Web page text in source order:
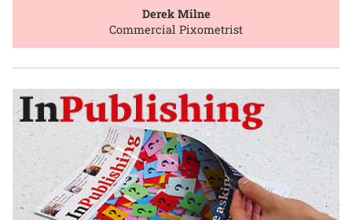
Derek Milne
Commercial Pixometrist